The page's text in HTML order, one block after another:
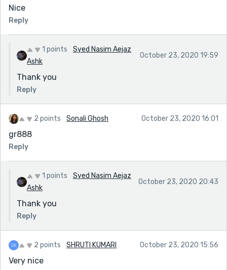
Nice
Reply
1 points
Syed Nasim Aejaz
Ashk
October 23, 2020 19:59
Thank you
Reply
2 points Sonali Ghosh October 23, 2020 16:01
gr888
Reply
1 points
Syed Nasim Aejaz
Ashk
October 23, 2020 20:43
Thank you
Reply
2 points SHRUTI KUMARI October 23, 2020 15:56
Very nice